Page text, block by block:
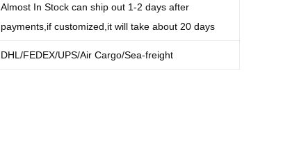
Almost In Stock can ship out 1-2 days after
payments,if customized,it will take about 20 days
DHL/FEDEX/UPS/Air Cargo/Sea-freight